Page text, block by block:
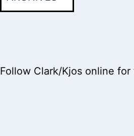
Follow Clark/Kjos online